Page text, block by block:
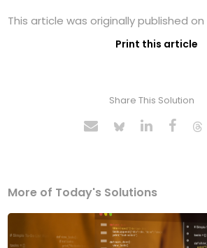
This article was originally published on
Print this article
Share This Solution
More of Today's Solutions